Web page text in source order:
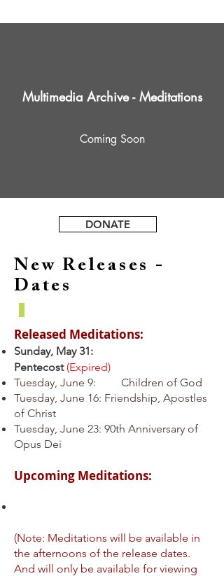
Multimedia Archive - Meditations
Coming Soon
DONATE
New Releases -
Dates
Released Meditations:
Sunday, May 31:
Pentecost (Expired)
Tuesday, June 9: Children of God
Tuesday, June 16: Friendship, Apostles
of Christ
Tuesday, June 23: 90th Anniversary of
Opus Dei
Upcoming Meditations:
(Note: Meditations will be available in
the afternoons of the release dates.
And will only be available for viewing